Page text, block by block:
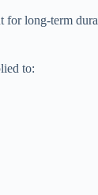
for long-term
to: